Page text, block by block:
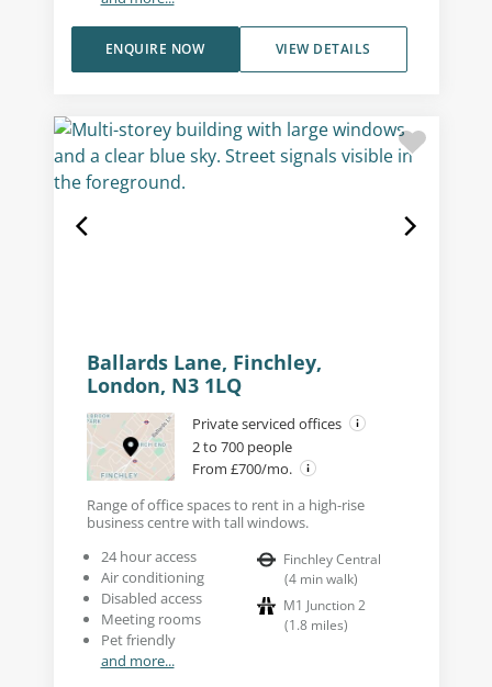
VIEW DETAILS
ENQUIRE NOW
Ballards Lane, Finchley,
London, N3 1LQ
Private serviced offices
2 to 700 people
From £700/mo.
Range of office spaces to rent in a high-rise
business centre with tall windows.
24 hour access
Air conditioning
Disabled access
Meeting rooms
Pet friendly
and more...
Finchley Central
(4 min walk)
M1 Junction 2
(1.8 miles)